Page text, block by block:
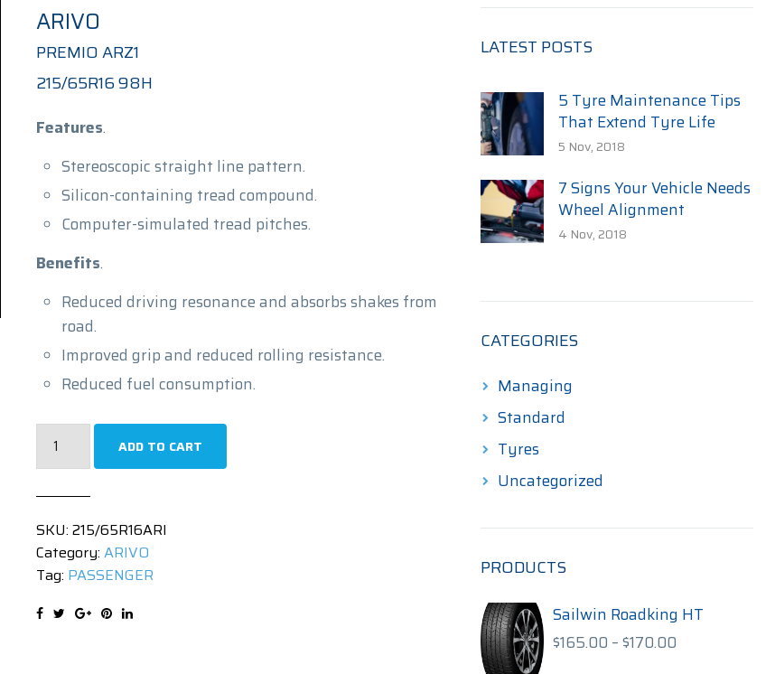
ARIVO
PREMIO ARZ1
215/65R16 98H
Features.
Stereoscopic straight line pattern.
Silicon-containing tread compound.
Computer-simulated tread pitches.
Benefits.
Reduced driving resonance and absorbs shakes from
road.
Improved grip and reduced rolling resistance.
Reduced fuel consumption.
215/65R16
|
98H
quantity
ADD TO CART
SKU: 215/65R16ARI
Category: ARIVO
Tag: PASSENGER
LATEST POSTS
5 Tyre Maintenance Tips
That Extend Tyre Life
5 Nov, 2018
7 Signs Your Vehicle Needs
Wheel Alignment
4 Nov, 2018
CATEGORIES
Managing
Standard
Tyres
Uncategorized
PRODUCTS
Sailwin Roadking HT
$165.00 – $170.00